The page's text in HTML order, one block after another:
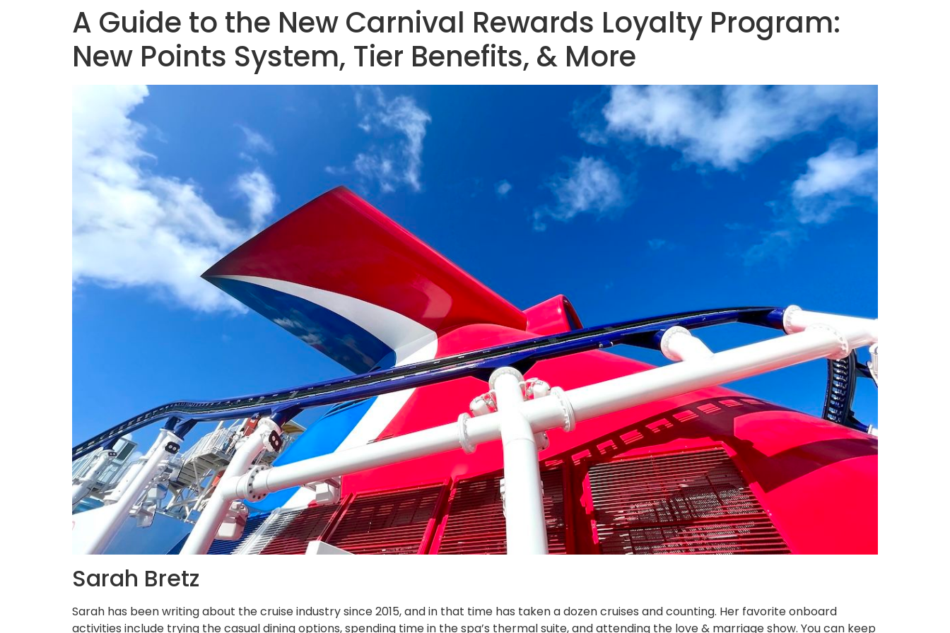
A Guide to the New Carnival Rewards Loyalty Program:
New Points System, Tier Benefits, & More
Sarah Bretz
Sarah has been writing about the cruise industry since 2015, and in that time has taken a dozen cruises and counting. Her favorite onboard
activities include trying the casual dining options, spending time in the spa’s thermal suite, and attending the love & marriage show. You can keep